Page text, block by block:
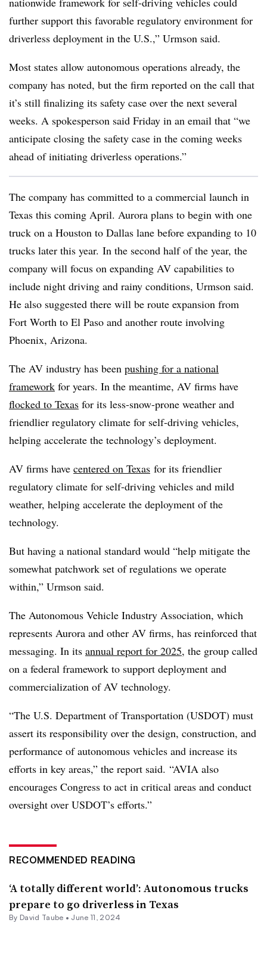
further support this favorable regulatory environment for
driverless deployment in the U.S.,” Urmson said.
Most states allow autonomous operations already, the
company has noted, but the firm reported on the call that
it’s still finalizing its safety case over the next several
weeks. A spokesperson said Friday in an email that “we
anticipate closing the safety case in the coming weeks
ahead of initiating driverless operations.”
The company has committed to a commercial launch in
Texas this coming April. Aurora plans to begin with one
truck on a Houston to Dallas lane before expanding to 10
trucks later this year. In the second half of the year, the
company will focus on expanding AV capabilities to
include night driving and rainy conditions, Urmson said.
He also suggested there will be route expansion from
Fort Worth to El Paso and another route involving
Phoenix, Arizona.
The AV industry has been pushing for a national
framework for years. In the meantime, AV firms have
flocked to Texas for its less-snow-prone weather and
friendlier regulatory climate for self-driving vehicles,
helping accelerate the technology’s deployment.
AV firms have centered on Texas for its friendlier
regulatory climate for self-driving vehicles and mild
weather, helping accelerate the deployment of the
technology.
But having a national standard would “help mitigate the
somewhat patchwork set of regulations we operate
within,” Urmson said.
The Autonomous Vehicle Industry Association, which
represents Aurora and other AV firms, has reinforced that
messaging. In its annual report for 2025, the group called
on a federal framework to support deployment and
commercialization of AV technology.
“The U.S. Department of Transportation (USDOT) must
assert its responsibility over the design, construction, and
performance of autonomous vehicles and increase its
efforts in key areas,” the report said. “AVIA also
encourages Congress to act in critical areas and conduct
oversight over USDOT’s efforts.”
RECOMMENDED READING
‘A totally different world’: Autonomous trucks
prepare to go driverless in Texas
By David Taube • June 11, 2024